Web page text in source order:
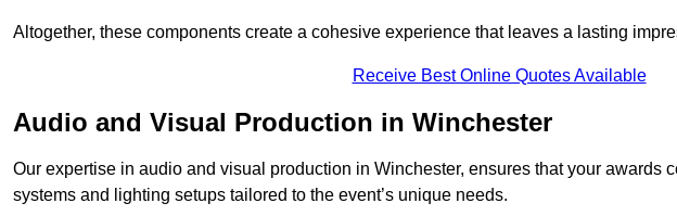
Altogether, these components create a cohesive experience that leaves a lasting
Receive Best Online Quotes Available
Audio and Visual Production in Winchester
Our expertise in audio and visual production in Winchester, ensures that your awards
systems and lighting setups tailored to the event’s unique needs.